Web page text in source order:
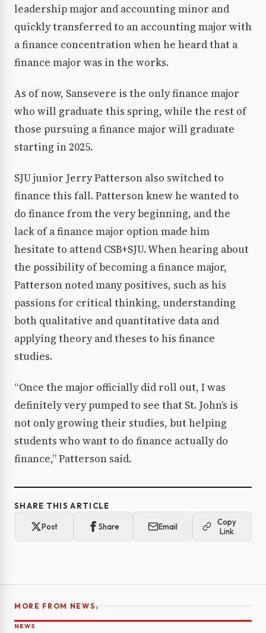
leadership major and accounting minor and
quickly transferred to an accounting major with
a finance concentration when he heard that a
finance major was in the works.
As of now, Sansevere is the only finance major
who will graduate this spring, while the rest of
those pursuing a finance major will graduate
starting in 2025.
SJU junior Jerry Patterson also switched to
finance this fall. Patterson knew he wanted to
do finance from the very beginning, and the
lack of a finance major option made him
hesitate to attend CSB+SJU. When hearing about
the possibility of becoming a finance major,
Patterson noted many positives, such as his
passions for critical thinking, understanding
both qualitative and quantitative data and
applying theory and theses to his finance
studies.
“Once the major officially did roll out, I was
definitely very pumped to see that St. John’s is
not only growing their studies, but helping
students who want to do finance actually do
finance,” Patterson said.
SHARE THIS ARTICLE
Post Share Email
Copy
Link
MORE FROM NEWS›
NEWS